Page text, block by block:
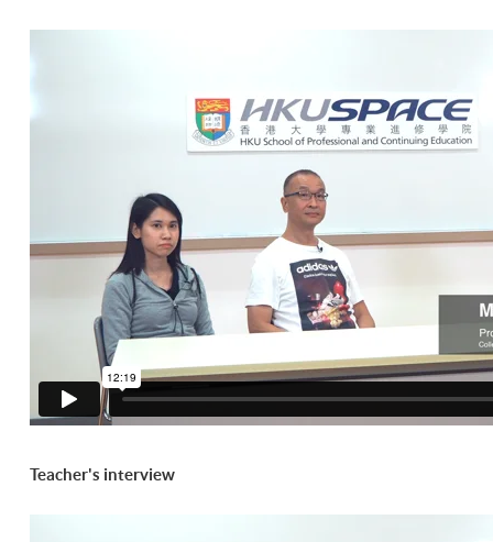
Teacher's interview